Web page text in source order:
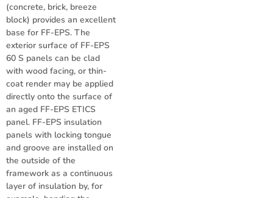
(concrete, brick, breeze
block) provides an excellent
base for FF-EPS. The
exterior surface of FF-EPS
60 S panels can be clad
with wood facing, or thin-
coat render may be applied
directly onto the surface of
an aged FF-EPS ETICS
panel. FF-EPS insulation
panels with locking tongue
and groove are installed on
the outside of the
framework as a continuous
layer of insulation by, for